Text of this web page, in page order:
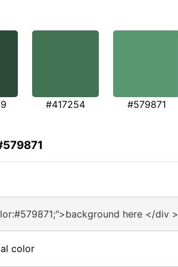
#417254 #579871
here </div >
color